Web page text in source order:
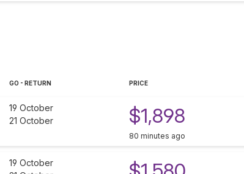
GO - RETURN PRICE
19 October
21 October
$1,898
80 minutes ago
19 October